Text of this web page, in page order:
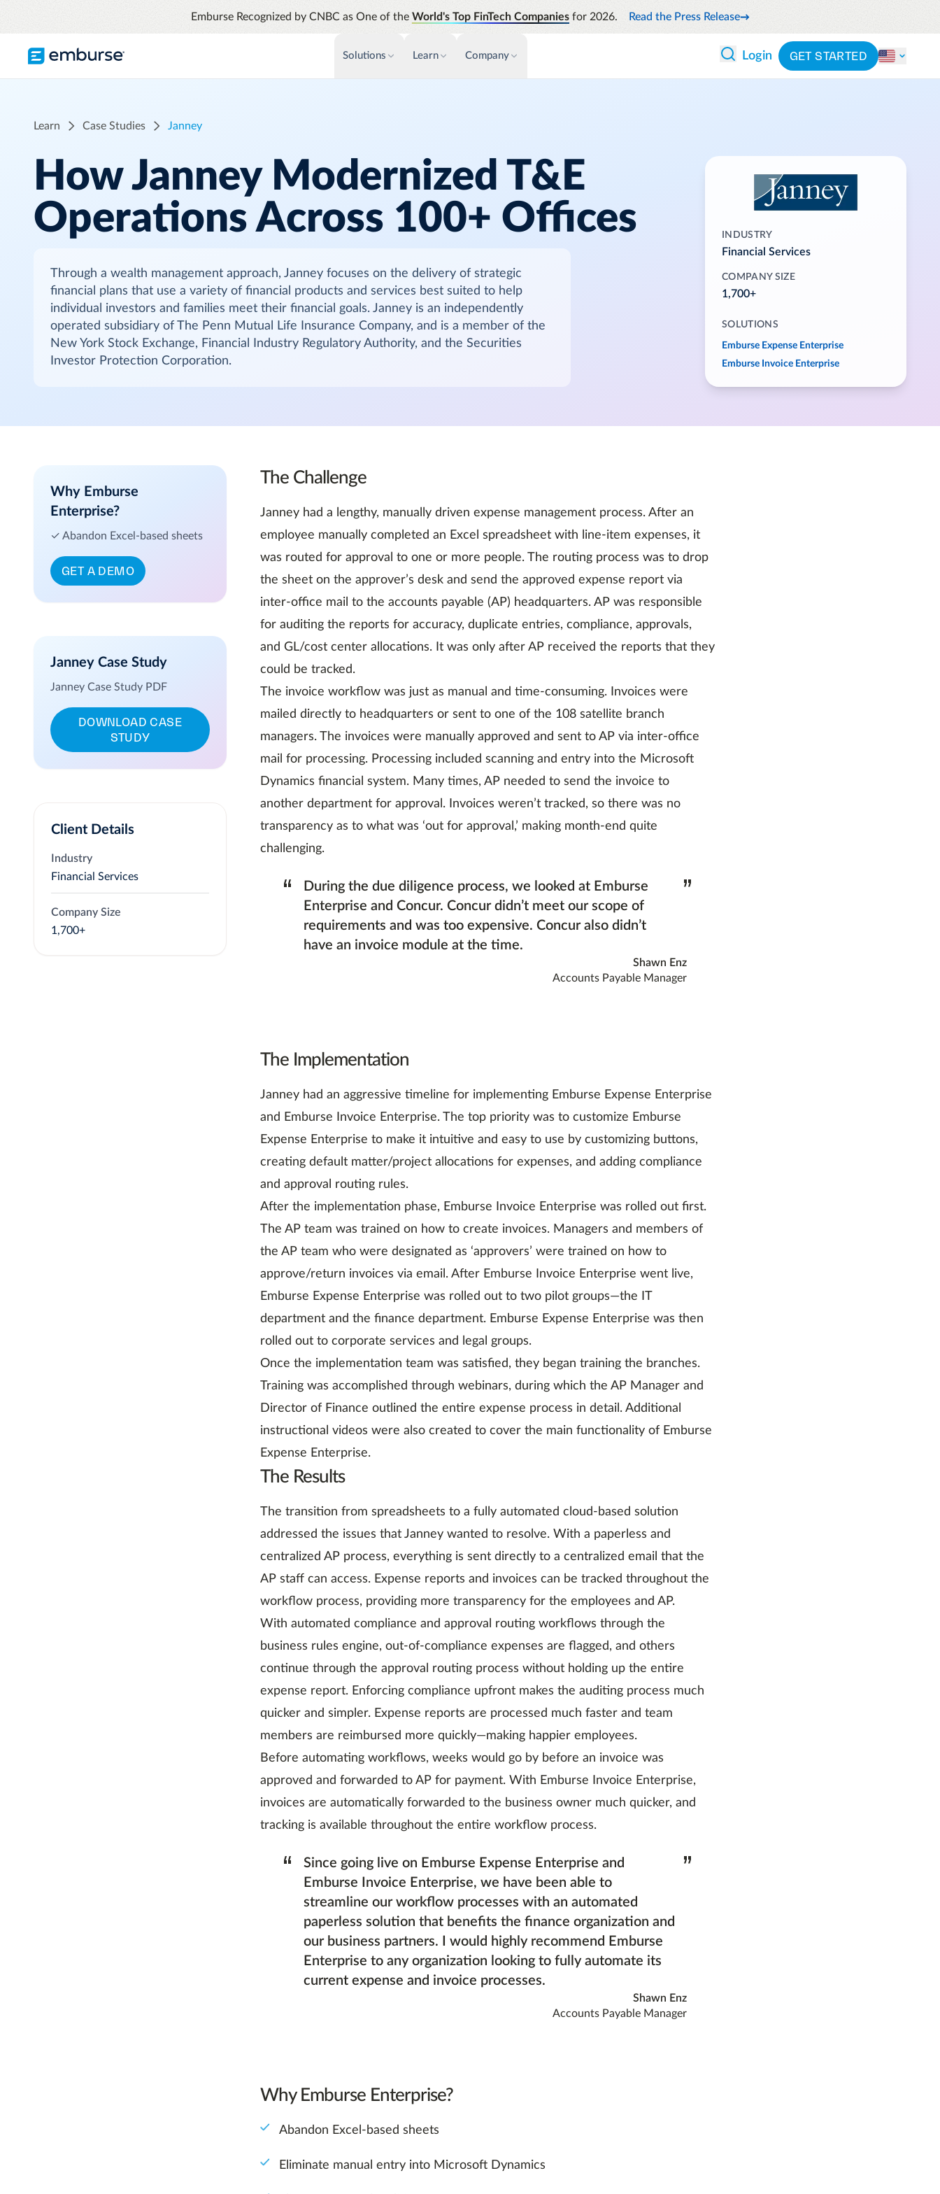
Emburse Recognized by CNBC as One of the World's Top FinTech Companiesfor 2026. Read the Press Release
Solutions
Expense Management
Travel Management
Compliance through convenience with
automated savings
See all T&E solutions
AP Automation
Simplify and streamline payment and
Audit
By product
By integration
Learn
Blog
Case Studies Academy
Emburse Champions
Company
About Emburse
Leadership
Partners
Careers
Contact Us
Login GET STARTED
Learn Case Studies Janney
How Janney Modernized T&E
Operations Across 100+ Offices
Through a wealth management approach, Janney focuses on the delivery of strategic
financial plans that use a variety of financial products and services best suited to help
individual investors and families meet their financial goals. Janney is an independently
operated subsidiary of The Penn Mutual Life Insurance Company, and is a member of the
New York Stock Exchange, Financial Industry Regulatory Authority, and the Securities
Investor Protection Corporation.
INDUSTRY
Financial Services
COMPANY SIZE
1,700+
SOLUTIONS
Emburse Expense Enterprise
Emburse Invoice Enterprise
Why Emburse
Enterprise?
✓ Abandon Excel-based sheets
GET A DEMO
Janney Case Study
Janney Case Study PDF
DOWNLOAD CASE
STUDY
Client Details
Industry
Financial Services
Company Size
1,700+
The Challenge
Janney had a lengthy, manually driven expense management process. After an
employee manually completed an Excel spreadsheet with line-item expenses, it
was routed for approval to one or more people. The routing process was to drop
the sheet on the approver’s desk and send the approved expense report via
inter-office mail to the accounts payable (AP) headquarters. AP was responsible
for auditing the reports for accuracy, duplicate entries, compliance, approvals,
and GL/cost center allocations. It was only after AP received the reports that they
could be tracked.
The invoice workflow was just as manual and time-consuming. Invoices were
mailed directly to headquarters or sent to one of the 108 satellite branch
managers. The invoices were manually approved and sent to AP via inter-office
mail for processing. Processing included scanning and entry into the Microsoft
Dynamics financial system. Many times, AP needed to send the invoice to
another department for approval. Invoices weren’t tracked, so there was no
transparency as to what was ‘out for approval,’ making month-end quite
challenging.
“
During the due diligence process, we looked at Emburse
Enterprise and Concur. Concur didn’t meet our scope of
requirements and was too expensive. Concur also didn’t
have an invoice module at the time.
”
Shawn Enz
Accounts Payable Manager
The Implementation
Janney had an aggressive timeline for implementing Emburse Expense Enterprise
and Emburse Invoice Enterprise. The top priority was to customize Emburse
Expense Enterprise to make it intuitive and easy to use by customizing buttons,
creating default matter/project allocations for expenses, and adding compliance
and approval routing rules.
After the implementation phase, Emburse Invoice Enterprise was rolled out first.
The AP team was trained on how to create invoices. Managers and members of
the AP team who were designated as ‘approvers’ were trained on how to
approve/return invoices via email. After Emburse Invoice Enterprise went live,
Emburse Expense Enterprise was rolled out to two pilot groups—the IT
department and the finance department. Emburse Expense Enterprise was then
rolled out to corporate services and legal groups.
Once the implementation team was satisfied, they began training the branches.
Training was accomplished through webinars, during which the AP Manager and
Director of Finance outlined the entire expense process in detail. Additional
instructional videos were also created to cover the main functionality of Emburse
Expense Enterprise.
The Results
The transition from spreadsheets to a fully automated cloud-based solution
addressed the issues that Janney wanted to resolve. With a paperless and
centralized AP process, everything is sent directly to a centralized email that the
AP staff can access. Expense reports and invoices can be tracked throughout the
workflow process, providing more transparency for the employees and AP.
With automated compliance and approval routing workflows through the
business rules engine, out-of-compliance expenses are flagged, and others
continue through the approval routing process without holding up the entire
expense report. Enforcing compliance upfront makes the auditing process much
quicker and simpler. Expense reports are processed much faster and team
members are reimbursed more quickly—making happier employees.
Before automating workflows, weeks would go by before an invoice was
approved and forwarded to AP for payment. With Emburse Invoice Enterprise,
invoices are automatically forwarded to the business owner much quicker, and
tracking is available throughout the entire workflow process.
“
Since going live on Emburse Expense Enterprise and
Emburse Invoice Enterprise, we have been able to
streamline our workflow processes with an automated
paperless solution that benefits the finance organization and
our business partners. I would highly recommend Emburse
Enterprise to any organization looking to fully automate its
current expense and invoice processes.
”
Shawn Enz
Accounts Payable Manager
Why Emburse Enterprise?
Abandon Excel-based sheets
Eliminate manual entry into Microsoft Dynamics